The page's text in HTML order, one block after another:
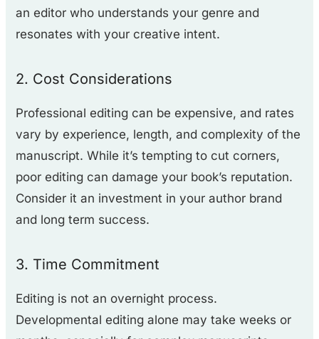
an editor who understands your genre and
resonates with your creative intent.
2. Cost Considerations
Professional editing can be expensive, and rates
vary by experience, length, and complexity of the
manuscript. While it’s tempting to cut corners,
poor editing can damage your book’s reputation.
Consider it an investment in your author brand
and long term success.
3. Time Commitment
Editing is not an overnight process.
Developmental editing alone may take weeks or